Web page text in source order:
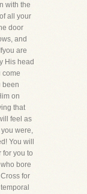
with the
all your
door
and
are
His head
come
been
on
that
feel as
were,
You will
for you to
bore
for